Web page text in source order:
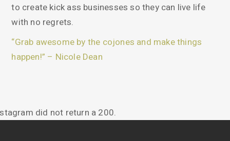
to create kick ass businesses so they can live life
with no regrets.
“Grab awesome by the cojones and make things
happen!” – Nicole Dean
did not return a 200.